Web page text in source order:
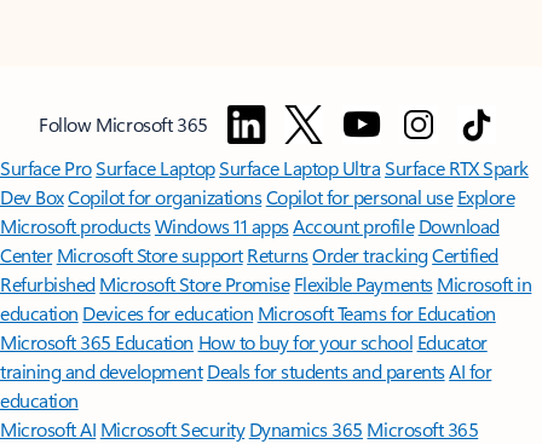
Follow Microsoft 365
Surface ProSurface LaptopSurface Laptop UltraSurface RTX Spark
Dev BoxCopilot for organizationsCopilot for personal use Explore
Microsoft productsWindows 11 appsAccount profile Download
Center Microsoft Store support ReturnsOrder trackingCertified
Refurbished Microsoft Store Promise Flexible Payments Microsoft in
education Devices for education Microsoft Teams for Education
Microsoft 365 Education How to buy for your school Educator
training and development Deals for students and parentsAI for
education
Microsoft AI Microsoft Security Dynamics 365 Microsoft 365